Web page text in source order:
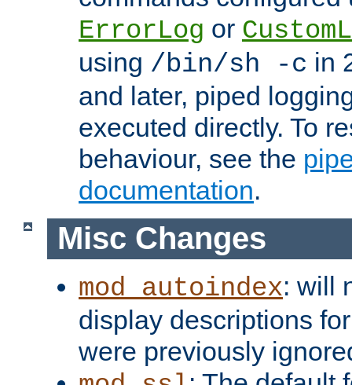
ErrorLog or
using /bin/sh -c in
and later, piped
executed directly. To
behaviour, see the
documentation.
Misc Changes
mod_autoindex: will
display descriptions
were previously